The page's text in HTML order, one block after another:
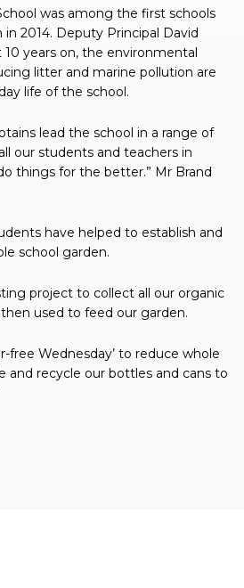
was among the first schools
2014. Deputy Principal David
10 years on, the environmental
litter and marine pollution are
life of the school.
lead the school in a range of
our students and teachers in
things for the better.” Mr Brand
have helped to establish and
school garden.
project to collect all our organic
used to feed our garden.
free Wednesday’ to reduce whole
and recycle our bottles and cans to